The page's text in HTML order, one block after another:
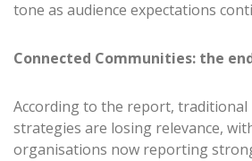
tone as audience expectations
Connected Communities: the
According to the report, traditional
strategies are losing relevance,
organisations now reporting